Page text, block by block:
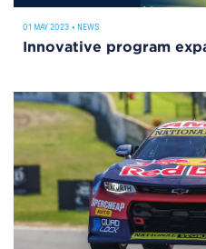
01 MAY 2023 • NEWS
Innovative program